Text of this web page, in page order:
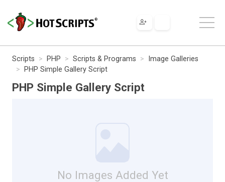
Scripts PHP Scripts & Programs
Image Galleries
PHP Simple Gallery Script
PHP Simple Gallery Script
No Images Added Yet